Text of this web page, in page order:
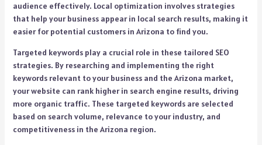
audience effectively. Local optimization involves strategies
that help your business appear in local search results, making it
easier for potential customers in Arizona to find you.
Targeted keywords play a crucial role in these tailored SEO
strategies. By researching and implementing the right
keywords relevant to your business and the Arizona market,
your website can rank higher in search engine results, driving
more organic traffic. These targeted keywords are selected
based on search volume, relevance to your industry, and
competitiveness in the Arizona region.